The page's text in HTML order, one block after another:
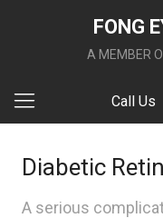
FONG
A MEMBER
Call Us
Diabetic
A serious